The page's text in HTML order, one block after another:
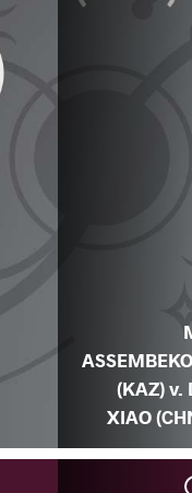
(KAZ) v.
XIAO